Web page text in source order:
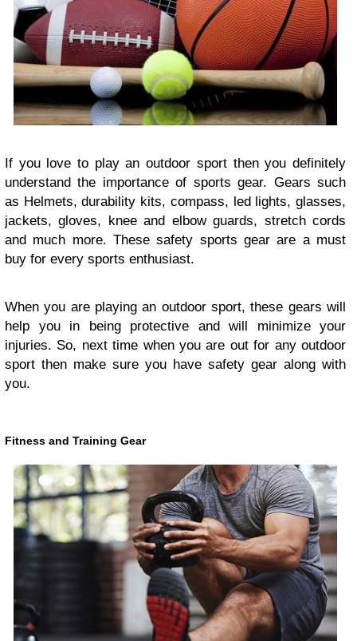
If you love to play an outdoor sport then you definitely
understand the importance of sports gear. Gears such
as Helmets, durability kits, compass, led lights, glasses,
jackets, gloves, knee and elbow guards, stretch cords
and much more. These safety sports gear are a must
buy for every sports enthusiast.
When you are playing an outdoor sport, these gears will
help you in being protective and will minimize your
injuries. So, next time when you are out for any outdoor
sport then make sure you have safety gear along with
you.
Fitness and Training Gear